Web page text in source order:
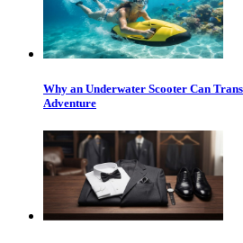
Why an Underwater Scooter Can
Adventure